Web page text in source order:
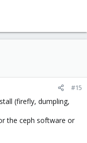
#15
(firefly, dumpling,
the ceph software or